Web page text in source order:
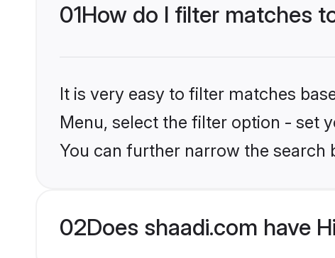
01How do I filter matches
It is very easy to filter matches
Menu, select the filter option - set
You can further narrow the
02Does shaadi.com have